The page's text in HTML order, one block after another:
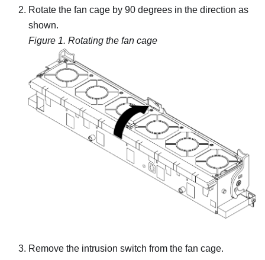
Rotate the fan cage by 90 degrees in the direction as
shown.
Figure 1. Rotating the fan cage
Remove the intrusion switch from the fan cage.